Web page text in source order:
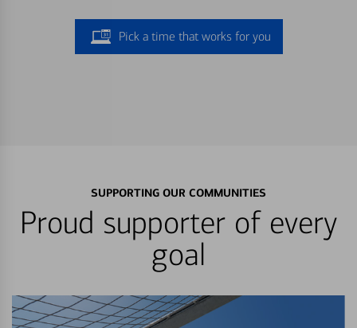
Pick a time that works for you
SUPPORTING OUR COMMUNITIES
Proud supporter of every
goal